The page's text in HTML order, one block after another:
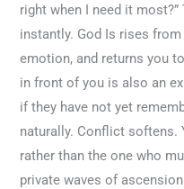
right when I need it
instantly. God Is rises
emotion, and returns you
in front of you is also an
if they have not yet
naturally. Conflict softens.
rather than the one who
private waves of